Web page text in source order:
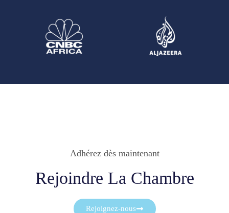
Adhérez dès maintenant
Rejoindre La Chambre
Rejoignez-nous